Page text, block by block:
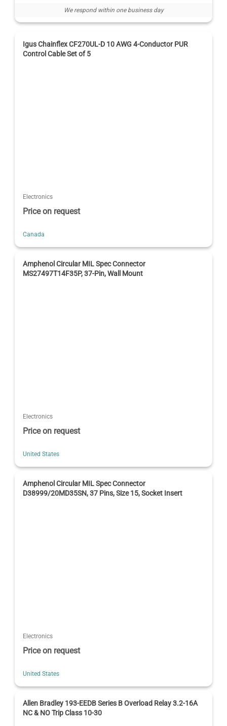
We respond within one business day
Igus Chainflex CF270UL-D 10 AWG 4-Conductor PUR
Control Cable Set of 5
Electronics
Price on request
Canada
Amphenol Circular MIL Spec Connector
MS27497T14F35P, 37-Pin, Wall Mount
Electronics
Price on request
United States
Amphenol Circular MIL Spec Connector
D38999/20MD35SN, 37 Pins, Size 15, Socket Insert
Electronics
Price on request
United States
Allen Bradley 193-EEDB Series B Overload Relay 3.2-16A
NC & NO Trip Class 10-30